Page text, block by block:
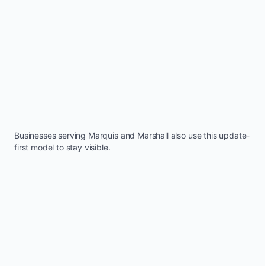
Businesses serving Marquisand Marshallalso use this update-
first model to stay visible.